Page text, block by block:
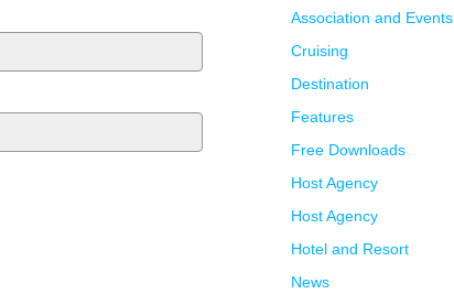
Association and Events
Cruising
Destination
Features
Free Downloads
Host Agency
Host Agency
Hotel and Resort
News